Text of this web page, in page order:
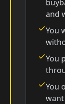
and
You
You
You